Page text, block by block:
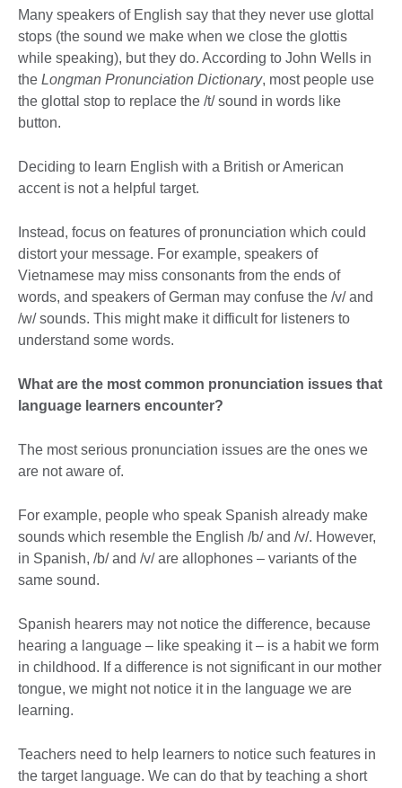
Many speakers of English say that they never use glottal
stops (the sound we make when we close the glottis
while speaking), but they do. According to John Wells in
the Longman Pronunciation Dictionary, most people use
the glottal stop to replace the /t/ sound in words like
button.
Deciding to learn English with a British or American
accent is not a helpful target.
Instead, focus on features of pronunciation which could
distort your message. For example, speakers of
Vietnamese may miss consonants from the ends of
words, and speakers of German may confuse the /v/ and
/w/ sounds. This might make it difficult for listeners to
understand some words.
What are the most common pronunciation issues that
language learners encounter?
The most serious pronunciation issues are the ones we
are not aware of.
For example, people who speak Spanish already make
sounds which resemble the English /b/ and /v/. However,
in Spanish, /b/ and /v/ are allophones – variants of the
same sound.
Spanish hearers may not notice the difference, because
hearing a language – like speaking it – is a habit we form
in childhood. If a difference is not significant in our mother
tongue, we might not notice it in the language we are
learning.
Teachers need to help learners to notice such features in
the target language. We can do that by teaching a short